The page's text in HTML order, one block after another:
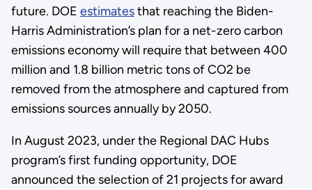
future. DOE estimatesthat reaching the Biden-
Harris Administration’s plan for a net-zero carbon
emissions economy will require that between 400
million and 1.8 billion metric tons of CO2 be
removed from the atmosphere and captured from
emissions sources annually by 2050.
In August 2023, under the Regional DAC Hubs
program’s first funding opportunity, DOE
announced the selection of 21 projects for award